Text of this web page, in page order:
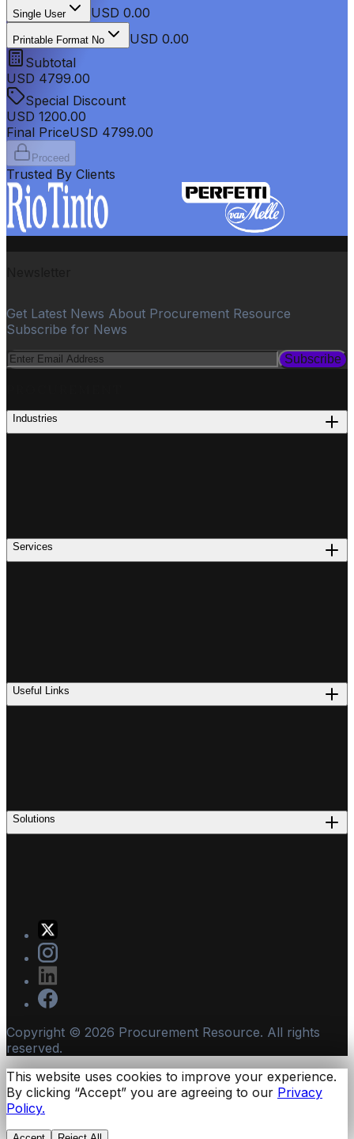
Single User USD 0.00
Printable Format No
USD 0.00
Subtotal
USD 4799.00
Special Discount
USD 1200.00
Final PriceUSD 4799.00
Proceed
Trusted By Clients
Get Latest News About Procurement Resource
Subscribe for News
Subscribe
Industries
Services
Useful Links
Solutions
Copyright © 2026 Procurement Resource. All rights
reserved.
This website uses cookies to improve your experience.
By clicking “Accept” you are agreeing to our Privacy
Policy.